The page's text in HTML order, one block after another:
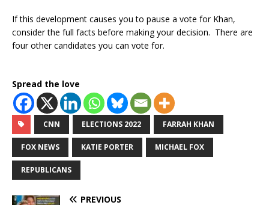
If this development causes you to pause a vote for Khan,
consider the full facts before making your decision. There are
four other candidates you can vote for.
Spread the love
CNN ELECTIONS 2022 FARRAH KHAN
FOX NEWS KATIE PORTER MICHAEL FOX
REPUBLICANS
PREVIOUS